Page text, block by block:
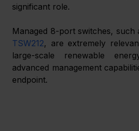
significant role.
Managed 8-port switches, such
TSW212, are extremely
large-scale renewable
advanced management
endpoint.